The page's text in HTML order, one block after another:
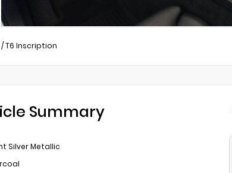
/T6 Inscription
Summary
Silver Metallic